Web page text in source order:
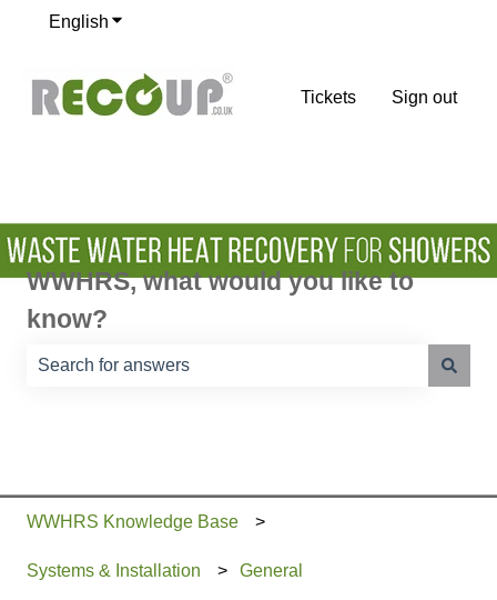
English Show submenu for translations
Tickets Sign out
WWHRS, what would you like to
know?
WWHRS Knowledge Base
Systems & Installation General